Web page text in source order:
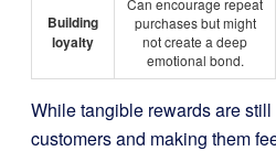
Building
loyalty
Can encourage repeat
purchases but might
not create a deep
emotional bond.
While tangible rewards are
customers and making them